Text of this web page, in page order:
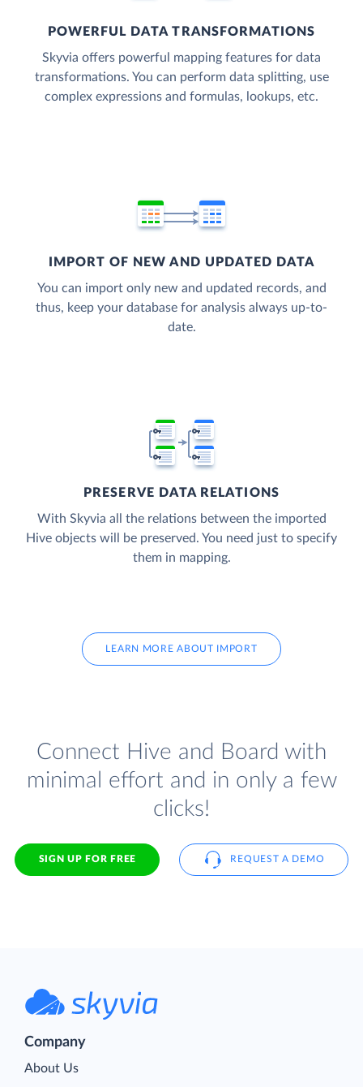
POWERFUL DATA TRANSFORMATIONS
Skyvia offers powerful mapping features for data
transformations. You can perform data splitting, use
complex expressions and formulas, lookups, etc.
IMPORT OF NEW AND UPDATED DATA
You can import only new and updated records, and
thus, keep your database for analysis always up-to-
date.
PRESERVE DATA RELATIONS
With Skyvia all the relations between the imported
Hive objects will be preserved. You need just to specify
them in mapping.
LEARN MORE ABOUT IMPORT
Connect Hive and Board with
minimal effort and in only a few
clicks!
SIGN UP FOR FREE REQUEST A DEMO
Company
About Us